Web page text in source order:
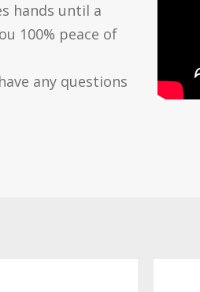
hands until a
100% peace of
any questions